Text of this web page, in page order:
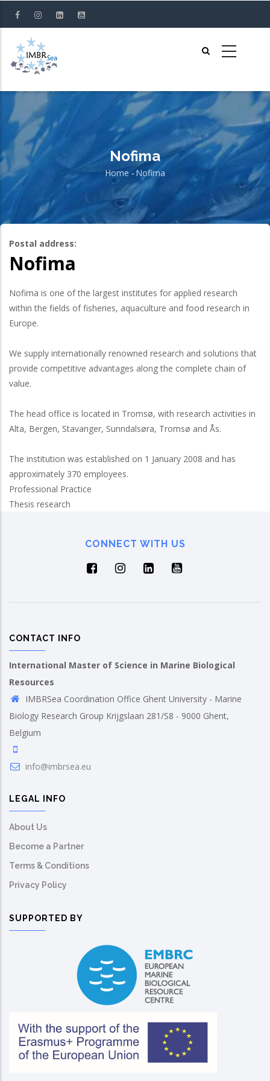
content
Nofima
Breadcrumb
Home - Nofima
Postal address:
Nofima
Nofima is one of the largest institutes for applied research
within the fields of fisheries, aquaculture and food research in
Europe.
We supply internationally renowned research and solutions that
provide competitive advantages along the complete chain of
value.
The head office is located in Tromsø, with research activities in
Alta, Bergen, Stavanger, Sunndalsøra, Tromsø and Ås.
The institution was established on 1 January 2008 and has
approximately 370 employees.
Professional Practice
Thesis research
CONNECT WITH US
CONTACT INFO
International Master of Science in Marine Biological
Resources
IMBRSea Coordination Office Ghent University - Marine
Biology Research Group Krijgslaan 281/S8 - 9000 Ghent,
Belgium
info@imbrsea.eu
LEGAL INFO
About Us
Become a Partner
Terms & Conditions
Privacy Policy
SUPPORTED BY